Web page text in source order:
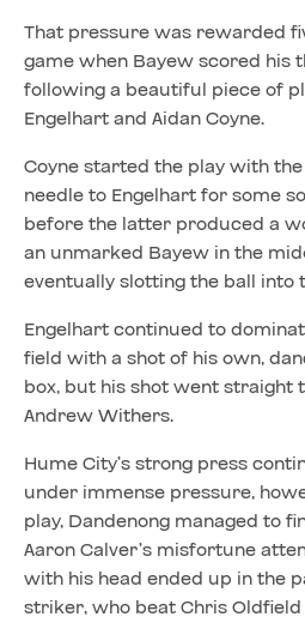
That pressure was rewarded
game when Bayew scored his
following a beautiful piece of
Engelhart and Aidan Coyne.
Coyne started the play with
needle to Engelhart for some
before the latter produced a
an unmarked Bayew in the
eventually slotting the ball into
Engelhart continued to
field with a shot of his own,
box, but his shot went straight
Andrew Withers.
Hume City’s strong press
under immense pressure,
play, Dandenong managed to
Aaron Calver’s misfortune
with his head ended up in the
striker, who beat Chris Oldfield